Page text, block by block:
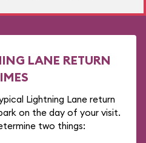
LANE RETURN
Lightning Lane return
on the day of your visit.
two things: